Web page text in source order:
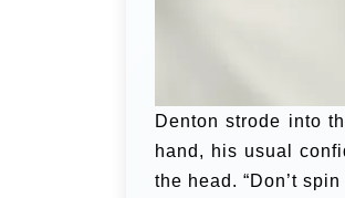
Denton strode into
hand, his usual
the head. “Don’t